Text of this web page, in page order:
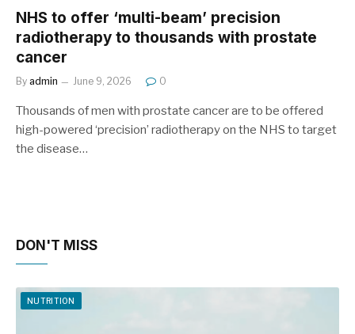
NHS to offer ‘multi-beam’ precision
radiotherapy to thousands with prostate
cancer
By admin June 9, 2026 0
Thousands of men with prostate cancer are to be offered
high-powered ‘precision’ radiotherapy on the NHS to target
the disease…
DON'T MISS
NUTRITION